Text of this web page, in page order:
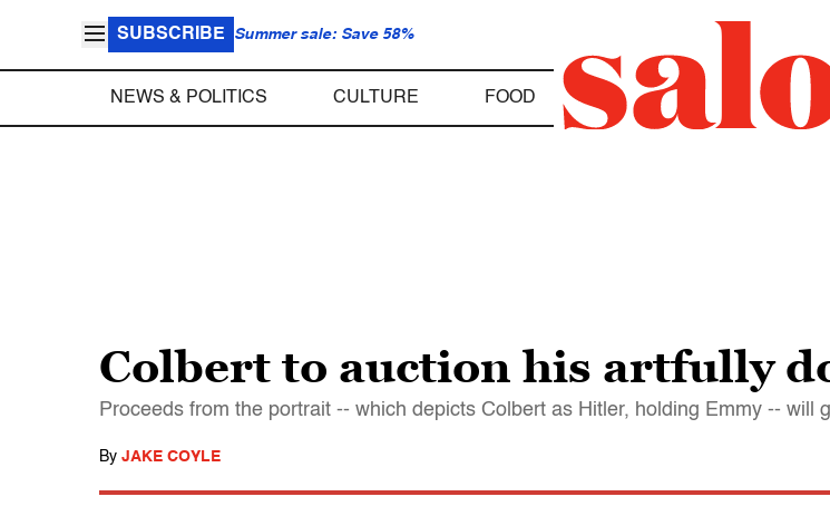
SUBSCRIBE Summer sale: Save 58%
NEWS & POLITICS CULTURE FOOD
Colbert to auction his artfully
Proceeds from the portrait -- which depicts Colbert as Hitler, holding Emmy -- will
By JAKE COYLE